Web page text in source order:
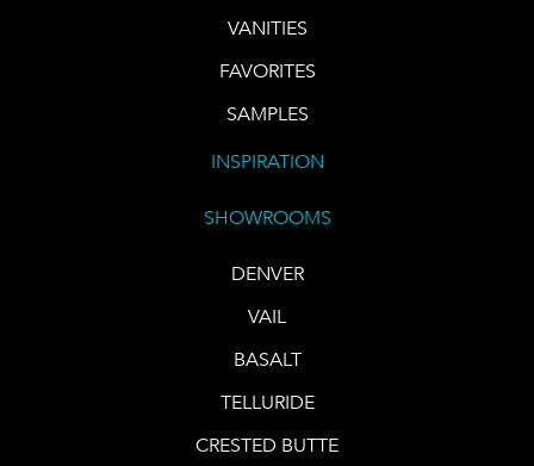
VANITIES
FAVORITES
SAMPLES
INSPIRATION
SHOWROOMS
DENVER
VAIL
BASALT
TELLURIDE
CRESTED BUTTE